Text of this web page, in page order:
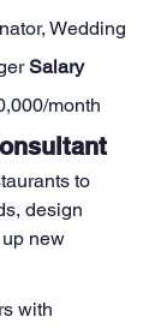
Wedding
Salary
month
to
design
new
with